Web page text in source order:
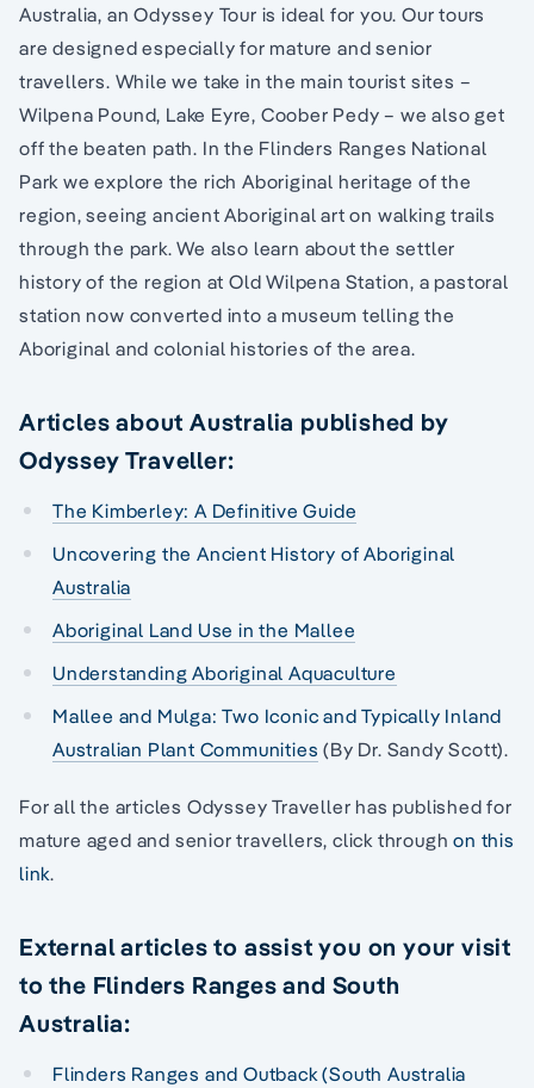
Australia, an Odyssey Tour is ideal for you. Our tours
are designed especially for mature and senior
travellers. While we take in the main tourist sites –
Wilpena Pound, Lake Eyre, Coober Pedy – we also get
off the beaten path. In the Flinders Ranges National
Park we explore the rich Aboriginal heritage of the
region, seeing ancient Aboriginal art on walking trails
through the park. We also learn about the settler
history of the region at Old Wilpena Station, a pastoral
station now converted into a museum telling the
Aboriginal and colonial histories of the area.
Articles about Australia published by
Odyssey Traveller:
The Kimberley: A Definitive Guide
Uncovering the Ancient History of Aboriginal
Australia
Aboriginal Land Use in the Mallee
Understanding Aboriginal Aquaculture
Mallee and Mulga: Two Iconic and Typically Inland
Australian Plant Communities (By Dr. Sandy Scott).
For all the articles Odyssey Traveller has published for
mature aged and senior travellers, click throughon this
link.
External articles to assist you on your visit
to the Flinders Ranges and South
Australia:
Flinders Ranges and Outback (South Australia